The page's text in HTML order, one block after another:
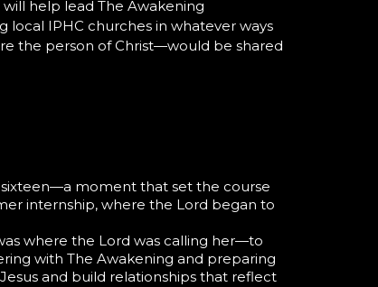
help lead The Awakening
local IPHC churches in whatever ways
the person of Christ—would be shared
sixteen—a moment that set the course
internship, where the Lord began to
where the Lord was calling her—to
with The Awakening and preparing
and build relationships that reflect